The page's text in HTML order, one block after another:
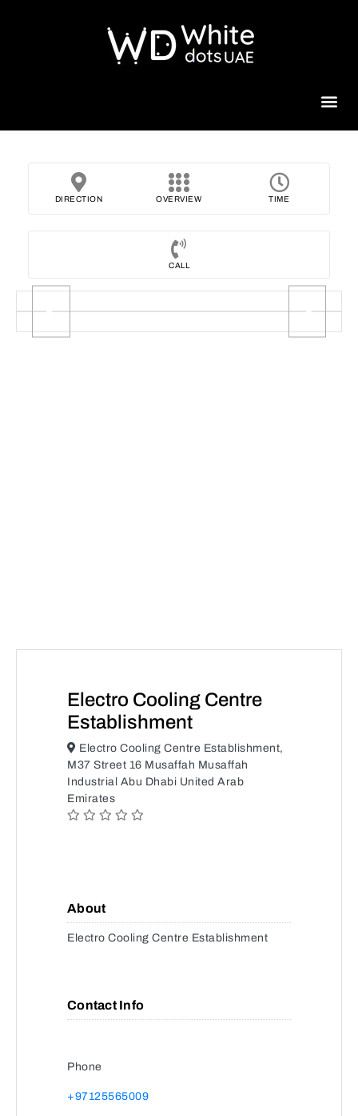
DIRECTION OVERVIEW TIME
CALL
Electro Cooling Centre
Establishment
Electro Cooling Centre Establishment,
M37 Street 16 Musaffah Musaffah
Industrial Abu Dhabi United Arab
Emirates
About
Electro Cooling Centre Establishment
Contact Info
Phone
+97125565009